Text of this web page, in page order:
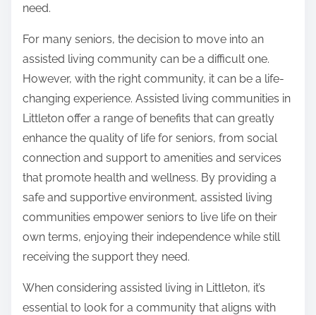
need.
For many seniors, the decision to move into an
assisted living community can be a difficult one.
However, with the right community, it can be a life-
changing experience. Assisted living communities in
Littleton offer a range of benefits that can greatly
enhance the quality of life for seniors, from social
connection and support to amenities and services
that promote health and wellness. By providing a
safe and supportive environment, assisted living
communities empower seniors to live life on their
own terms, enjoying their independence while still
receiving the support they need.
When considering assisted living in Littleton, it’s
essential to look for a community that aligns with